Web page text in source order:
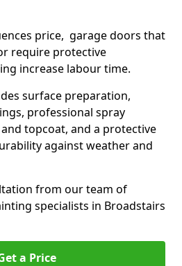
price, garage doors that
require protective
increase labour time.
surface preparation,
professional spray
topcoat, and a protective
against weather and
from our team of
specialists in Broadstairs
a Price